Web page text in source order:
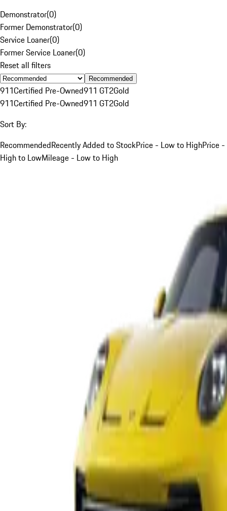
Demonstrator(0)
Former Demonstrator(0)
Service Loaner(0)
Former Service Loaner(0)
Reset all filters
Recommended
911Certified Pre-Owned911 GT2Gold
911Certified Pre-Owned911 GT2Gold
Sort By:
RecommendedRecently Added to StockPrice - Low to HighPrice -
High to LowMileage - Low to High